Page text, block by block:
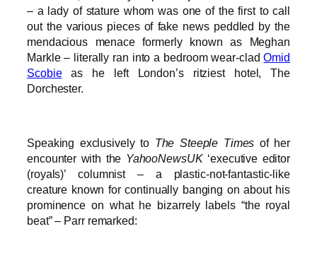
– a lady of stature whom was one of the first to call
out the various pieces of fake news peddled by the
mendacious menace formerly known as Meghan
Markle – literally ran into a bedroom wear-cladOmid
Scobieas he left London’s ritziest hotel, The
Dorchester.
Speaking exclusively to The Steeple Times of her
encounter with the YahooNewsUK‘executive editor
(royals)’ columnist – a plastic-not-fantastic-like
creature known for continually banging on about his
prominence on what he bizarrely labels “the royal
beat” – Parr remarked: